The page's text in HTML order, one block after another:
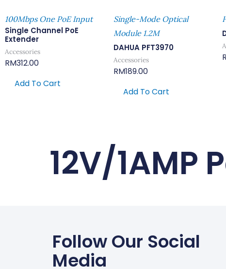
100Mbps One PoE Input
Single Channel PoE
Extender
Accessories
RM312.00
Add To Cart
Single-Mode Optical
Module 1.2M
DAHUA PFT3970
Accessories
RM189.00
Add To Cart
12V/1AMP
Follow Our Social
Media